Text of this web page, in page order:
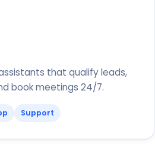
that qualify leads,
book meetings 24/7.
Support